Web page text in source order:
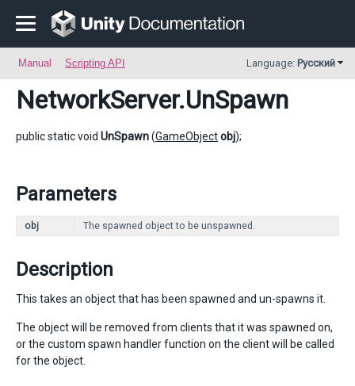
Manual Scripting API Language: Русский
NetworkServer.UnSpawn
public static void UnSpawn(GameObjectobj);
Parameters
obj The spawned object to be unspawned.
Description
This takes an object that has been spawned and un-spawns it.
The object will be removed from clients that it was spawned on,
or the custom spawn handler function on the client will be called
for the object.